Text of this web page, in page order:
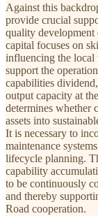
Against this
provide crucial
quality development
capital focuses on
influencing the local
support the
capabilities
output capacity at
determines whether
assets into
It is necessary to
maintenance
lifecycle planning.
capability
to be continuously
and thereby
Road cooperation.